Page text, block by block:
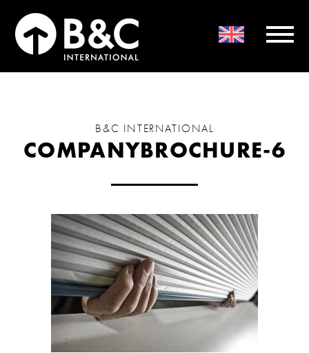
B&C INTERNATIONAL
COMPANYBROCHURE-6